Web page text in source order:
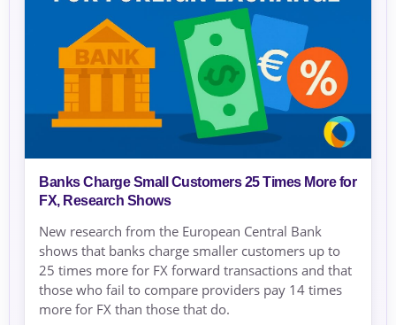
Banks Charge Small Customers 25 Times More for
FX, Research Shows
New research from the European Central Bank
shows that banks charge smaller customers up to
25 times more for FX forward transactions and that
those who fail to compare providers pay 14 times
more for FX than those that do.